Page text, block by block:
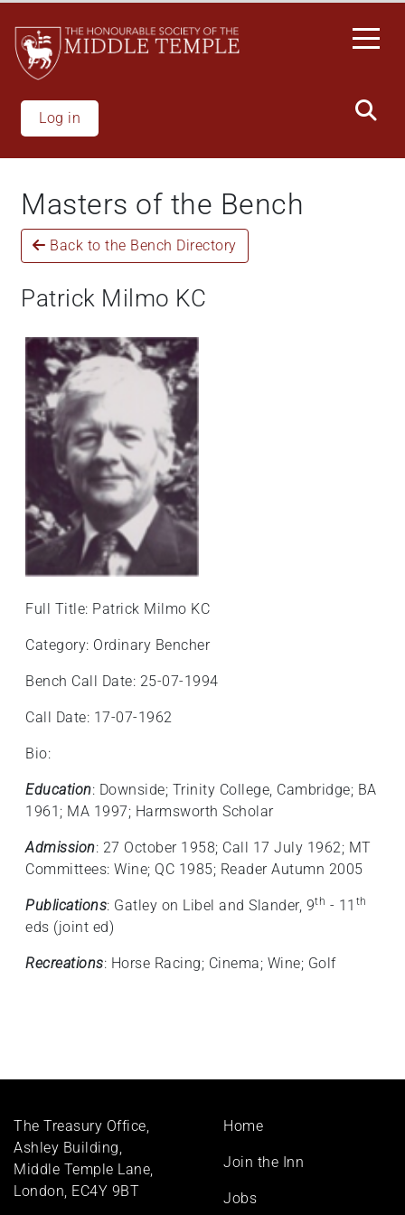
main
content
Log in
Masters of the Bench
Back to the Bench Directory
Patrick Milmo KC
Full Title: Patrick Milmo KC
Category: Ordinary Bencher
Bench Call Date: 25-07-1994
Call Date: 17-07-1962
Bio:
Education: Downside; Trinity College, Cambridge; BA
1961; MA 1997; Harmsworth Scholar
Admission: 27 October 1958; Call 17 July 1962; MT
Committees: Wine; QC 1985; Reader Autumn 2005
Publications: Gatley on Libel and Slander, 9th - 11 th
eds (joint ed)
Recreations: Horse Racing; Cinema; Wine; Golf
The Treasury Office,
Ashley Building,
Middle Temple Lane,
London, EC4Y 9BT
Footer
Home
Join the Inn
Jobs